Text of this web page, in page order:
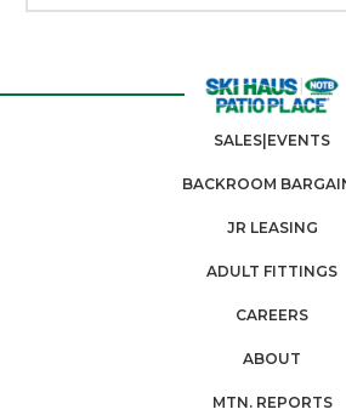
SALES|EVENTS
BACKROOM
JR LEASING
ADULT FITTINGS
CAREERS
ABOUT
MTN. REPORTS